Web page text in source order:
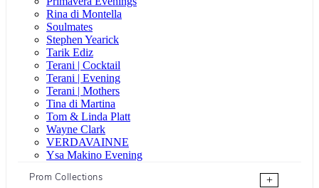
Rina di Montella
Soulmates
Stephen Yearick
Tarik Ediz
Terani | Cocktail
Terani | Evening
Terani | Mothers
Tina di Martina
Tom & Linda Platt
Wayne Clark
VERDAVAINNE
Ysa Makino Evening
Prom Collections
+